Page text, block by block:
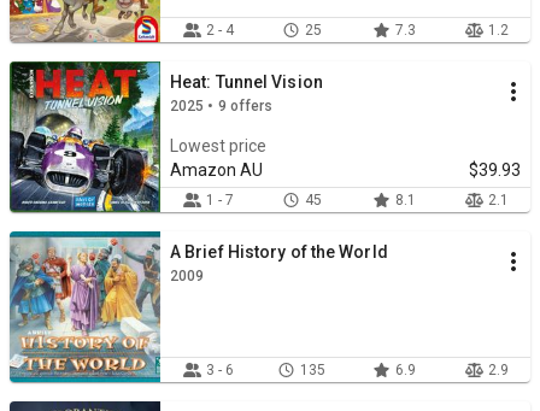
2 - 4 25 7.3 1.2
Heat: Tunnel Vision
2025 • 9 offers
Lowest price
Amazon AU
$39.93
1 - 7 45 8.1 2.1
A Brief History of the World
2009
3 - 6 135 6.9 2.9